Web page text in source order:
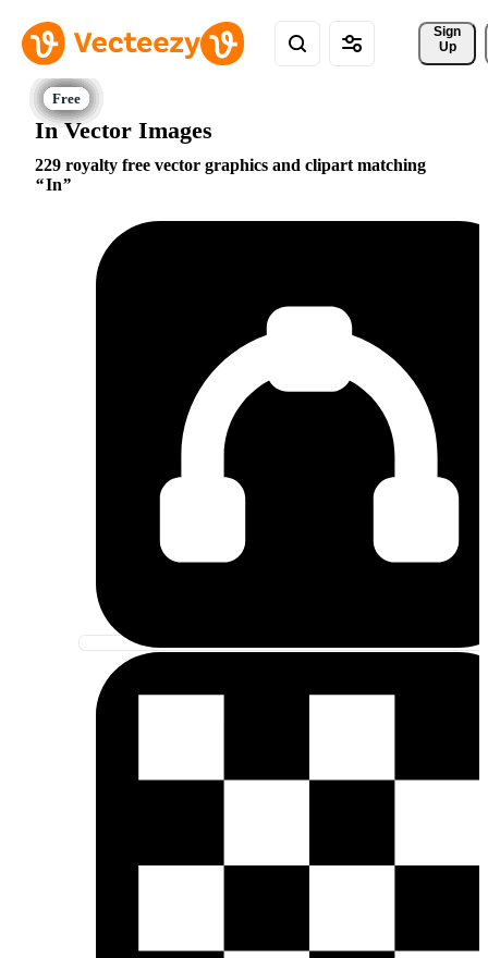
Sign
Up
In Vector Images
229 royalty free vector graphics and clipart matching
In